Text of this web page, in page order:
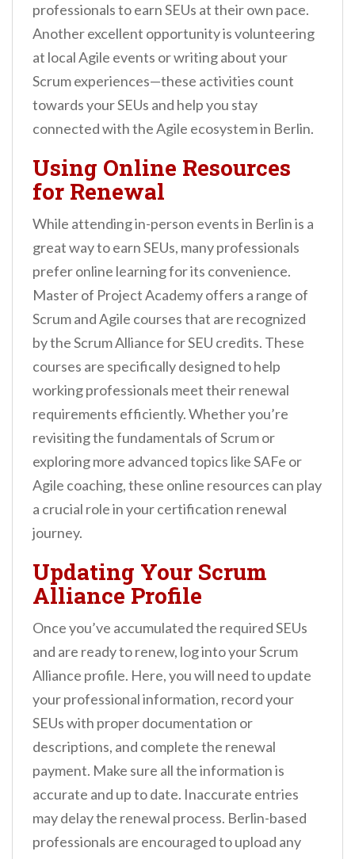
professionals to earn SEUs at their own pace.
Another excellent opportunity is volunteering
at local Agile events or writing about your
Scrum experiences—these activities count
towards your SEUs and help you stay
connected with the Agile ecosystem in Berlin.
Using Online Resources
for Renewal
While attending in-person events in Berlin is a
great way to earn SEUs, many professionals
prefer online learning for its convenience.
Master of Project Academy offers a range of
Scrum and Agile courses that are recognized
by the Scrum Alliance for SEU credits. These
courses are specifically designed to help
working professionals meet their renewal
requirements efficiently. Whether you’re
revisiting the fundamentals of Scrum or
exploring more advanced topics like SAFe or
Agile coaching, these online resources can play
a crucial role in your certification renewal
journey.
Updating Your Scrum
Alliance Profile
Once you’ve accumulated the required SEUs
and are ready to renew, log into your Scrum
Alliance profile. Here, you will need to update
your professional information, record your
SEUs with proper documentation or
descriptions, and complete the renewal
payment. Make sure all the information is
accurate and up to date. Inaccurate entries
may delay the renewal process. Berlin-based
professionals are encouraged to upload any